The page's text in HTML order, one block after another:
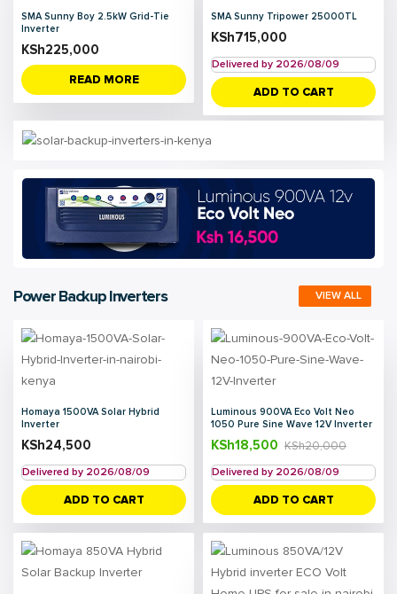
SMA Sunny Boy 2.5kW Grid-Tie
Inverter
KSh225,000
READ MORE
SMA Sunny Tripower 25000TL
KSh715,000
Delivered by 2026/08/09
ADD TO CART
Power Backup Inverters VIEW ALL
Homaya 1500VA Solar Hybrid
Inverter
KSh24,500
Delivered by 2026/08/09
ADD TO CART
Luminous 900VA Eco Volt Neo
1050 Pure Sine Wave 12V Inverter
KSh20,000
KSh18,500
Delivered by 2026/08/09
ADD TO CART